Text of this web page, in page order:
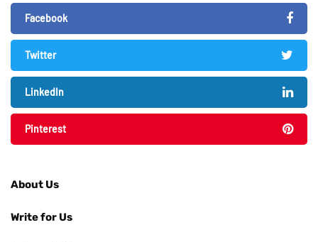
Facebook
Twitter
LinkedIn
Pinterest
About Us
Write for Us